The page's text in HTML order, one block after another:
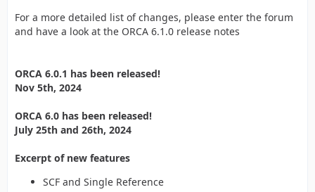
For a more detailed list of changes, please enter the forum
and have a look at the ORCA 6.1.0 release notes
ORCA 6.0.1 has been released!
Nov 5th, 2024
ORCA 6.0 has been released!
July 25th and 26th, 2024
Excerpt of new features
SCF and Single Reference